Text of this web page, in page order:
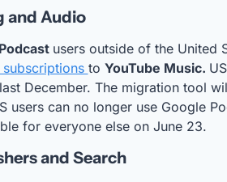
and Audio
users outside of the United
to YouTube Music.
December. The migration tool
users can no longer use Google
for everyone else on June 23.
and Search